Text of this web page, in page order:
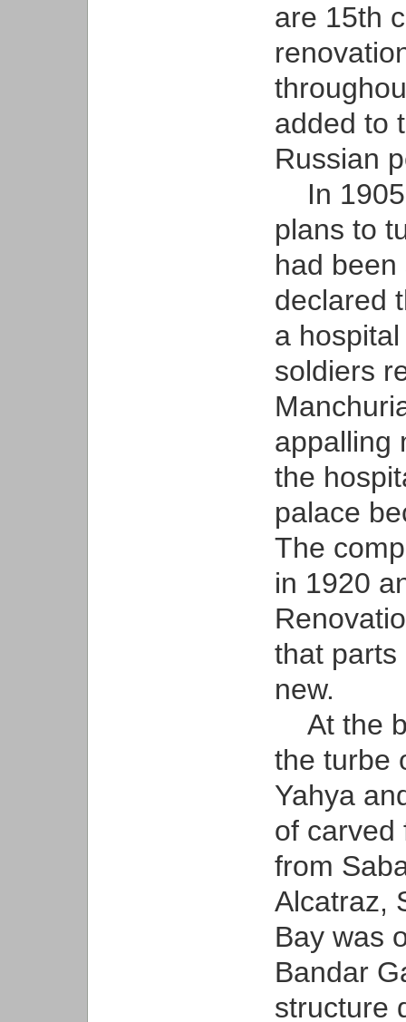
are 15th
added to
Russian
In
plans to
had
declared
a
soldiers
appalling
the
palace
The
in 1920
that parts
new.
At the
the turbe
Yahya
of carved
from
Alcatraz,
Bay was
Bandar
structure